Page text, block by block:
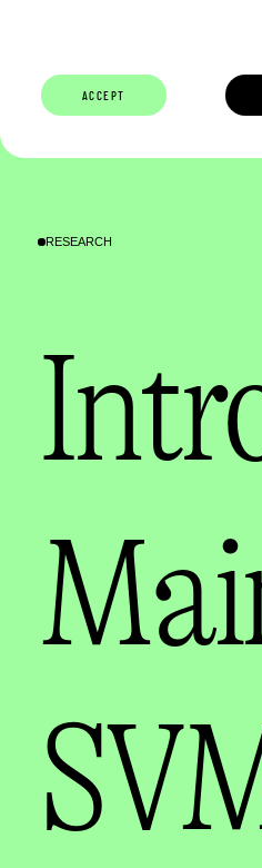
ACCEPT
RESEARCH